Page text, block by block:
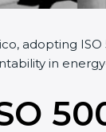
adopting
in